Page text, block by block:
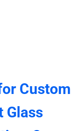
Custom
Glass